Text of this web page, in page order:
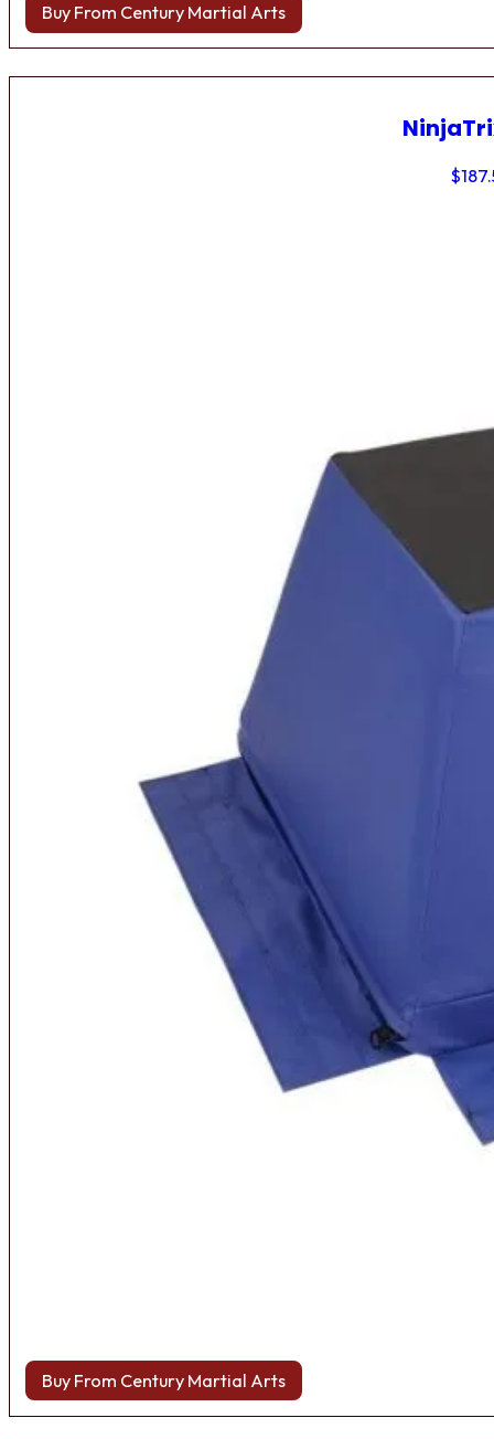
Buy From Century Martial Arts
$
Buy From Century Martial Arts